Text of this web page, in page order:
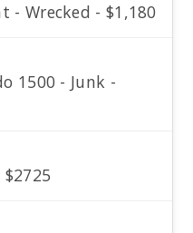
- Wrecked - $1,180
1500 - Junk -
$2725